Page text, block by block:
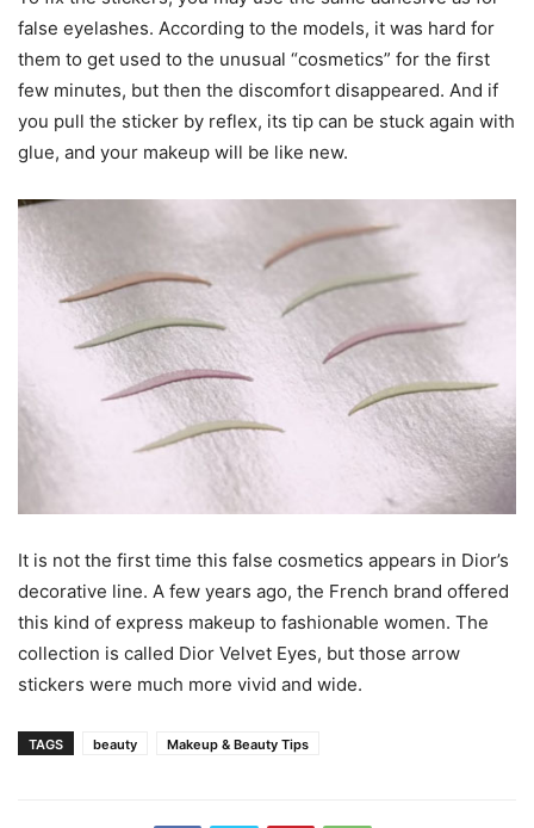
false eyelashes. According to the models, it was hard for
them to get used to the unusual “cosmetics” for the first
few minutes, but then the discomfort disappeared. And if
you pull the sticker by reflex, its tip can be stuck again with
glue, and your makeup will be like new.
It is not the first time this false cosmetics appears in Dior’s
decorative line. A few years ago, the French brand offered
this kind of express makeup to fashionable women. The
collection is called Dior Velvet Eyes, but those arrow
stickers were much more vivid and wide.
TAGS beauty Makeup & Beauty Tips